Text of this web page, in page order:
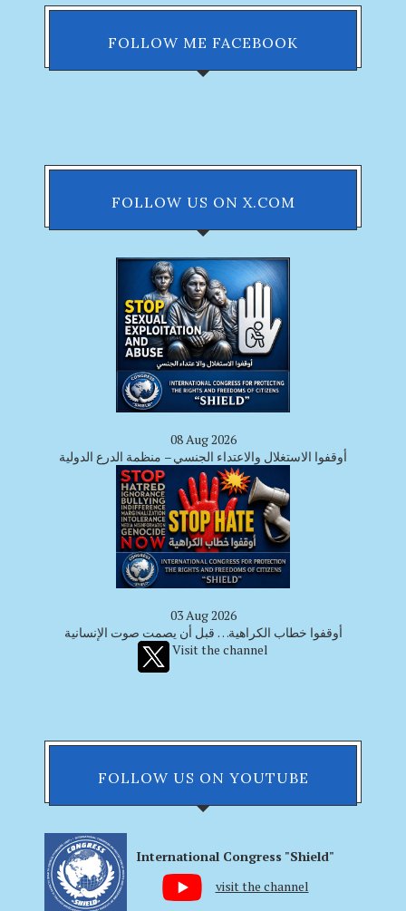
FOLLOW ME FACEBOOK
FOLLOW US ON X.COM
08 Aug 2026
أوقفوا الاستغلال والاعتداء الجنسي – منظمة الدرع الدولية
03 Aug 2026
أوقفوا خطاب الكراهية… قبل أن يصمت صوت الإنسانية
Visit the channel
FOLLOW US ON YOUTUBE
International Congress "Shield"
visit the channel